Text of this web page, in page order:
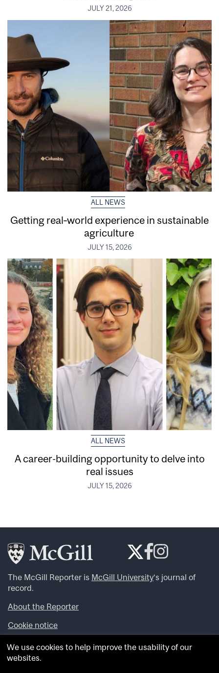
JULY 21, 2026
ALL NEWS
Getting real‑world experience in sustainable
agriculture
JULY 15, 2026
ALL NEWS
A career-building opportunity to delve into
real issues
JULY 15, 2026
The McGill Reporter is McGill University‘s journal of
record.
About the Reporter
Cookie notice
Looking for more news, videos and expert opinions? Try
theMcGill Newsroom .
We use cookies to help improve the usability of our
websites.